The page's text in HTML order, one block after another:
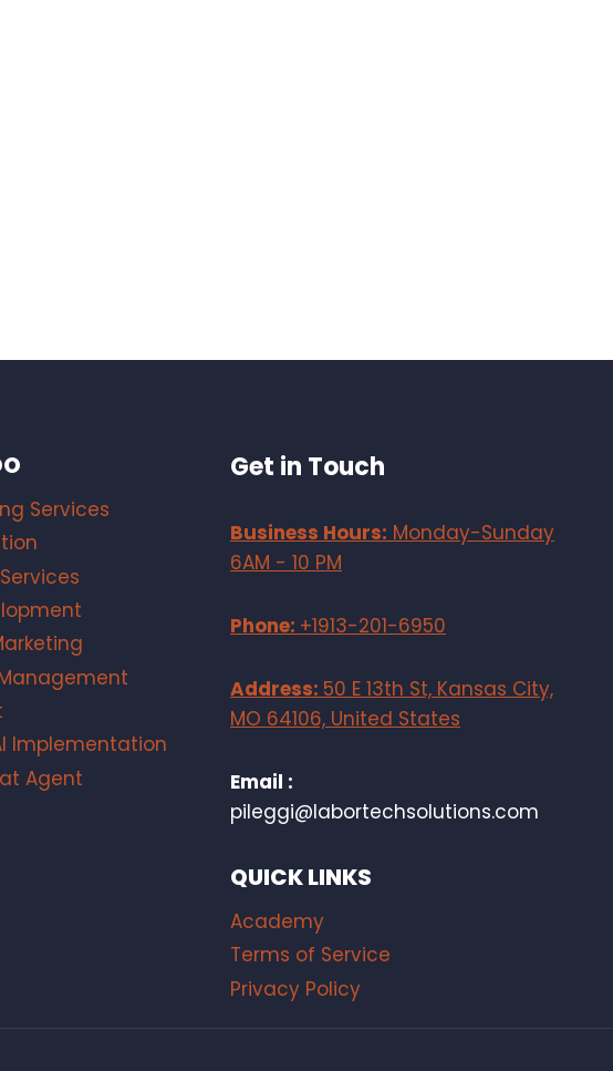
Services
Implementation
Agent
Get in Touch
Business Hours: Monday-Sunday
6AM - 10 PM
Phone: +1913-201-6950
Address: 50 E 13th St, Kansas City,
MO 64106, United States
Email :
pileggi@labortechsolutions.com
QUICK LINKS
Academy
Terms of Service
Privacy Policy